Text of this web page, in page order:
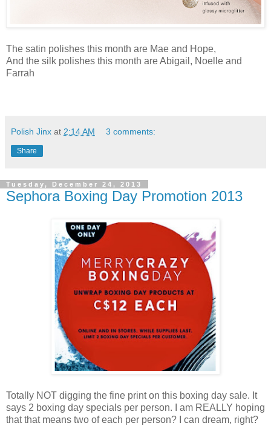
The satin polishes this month are Mae and Hope,
And the silk polishes this month are Abigail, Noelle and
Farrah
Polish Jinx at 2:14 AM 3 comments:
Share
Tuesday, December 24, 2013
Sephora Boxing Day Promotion 2013
Totally NOT digging the fine print on this boxing day sale. It
says 2 boxing day specials per person. I am REALLY hoping
that that means two of each per person? I can dream, right?